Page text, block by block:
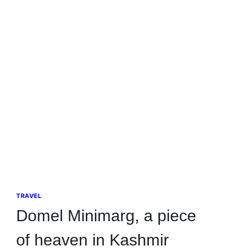
TRAVEL
Domel Minimarg, a piece
of heaven in Kashmir